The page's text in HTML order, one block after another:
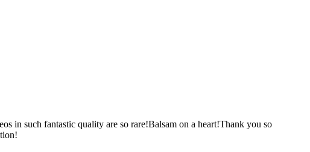
in such fantastic quality are so rare!Balsam on a heart!Thank you so